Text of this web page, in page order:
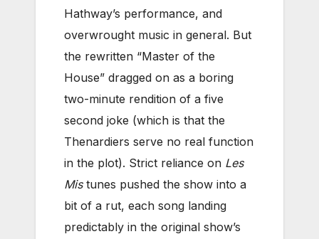
Hathway’s performance, and
overwrought music in general. But
the rewritten “Master of the
House” dragged on as a boring
two-minute rendition of a five
second joke (which is that the
Thenardiers serve no real function
in the plot). Strict reliance on Les
Mistunes pushed the show into a
bit of a rut, each song landing
predictably in the original show’s